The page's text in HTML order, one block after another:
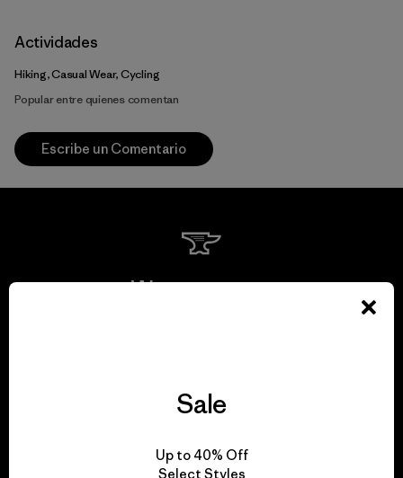
Actividades
Hiking, Casual Wear, Cycling
Popular entre quienes comentan
Escribe un Comentario
We guarantee
Sale
Up to 40% Off
Select Styles